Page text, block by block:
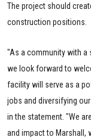
The project should
construction positions.
"As a community with a
we look forward to
facility will serve as a
jobs and diversifying
in the statement. "We
and impact to Marshall,